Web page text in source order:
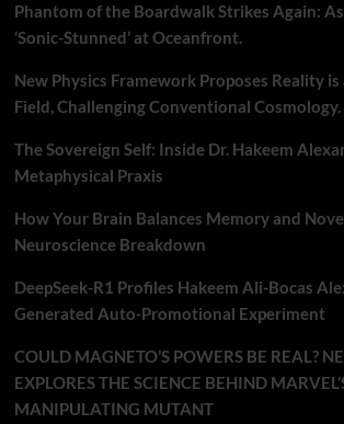
Phantom of the Boardwalk Strikes Again:
‘Sonic-Stunned’ at Oceanfront.
New Physics Framework Proposes Reality
Field, Challenging Conventional Cosmology.
The Sovereign Self: Inside Dr. Hakeem
Metaphysical Praxis
How Your Brain Balances Memory and
Neuroscience Breakdown
DeepSeek-R1 Profiles Hakeem Ali-Bocas
Generated Auto-Promotional Experiment
COULD MAGNETO’S POWERS BE REAL?
EXPLORES THE SCIENCE BEHIND
MANIPULATING MUTANT